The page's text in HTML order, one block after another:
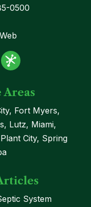
0500
Areas
Fort Myers,
Lutz, Miami,
City, Spring
System